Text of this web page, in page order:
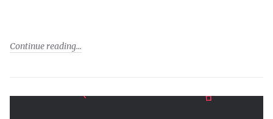
Continue reading